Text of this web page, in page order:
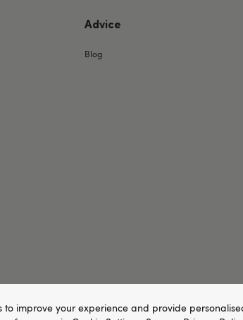
Advice
Blog
to improve your experience and provide